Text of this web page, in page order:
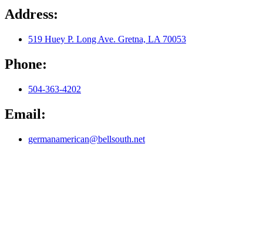
Address:
519 Huey P. Long Ave. Gretna, LA 70053
Phone:
504-363-4202
Email:
germanamerican@bellsouth.net